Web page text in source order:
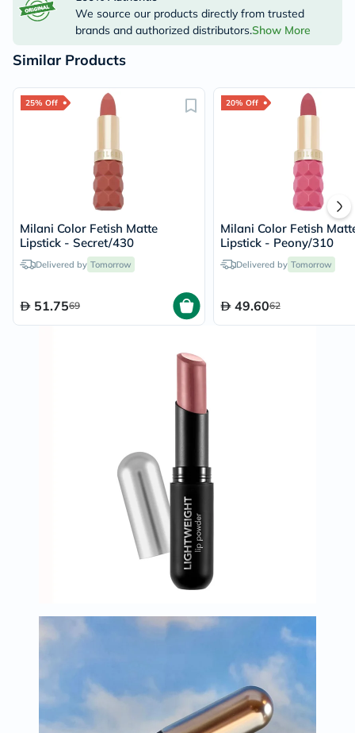
We source our products directly from trusted
brands and authorized distributors.Show More
Similar Products
25% Off
Milani Color Fetish Matte
Lipstick - Secret/430
Delivered by Tomorrow
51.7569
20% Off
Milani Color Fetish
Lipstick - Peony/310
Delivered by Tomorrow
49.6062